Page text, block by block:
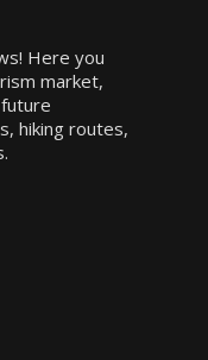
Here you
market,
hiking routes,